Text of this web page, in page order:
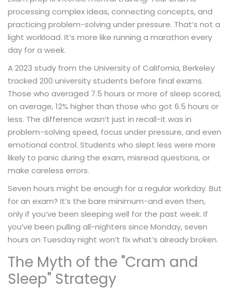
processing complex ideas, connecting concepts, and
practicing problem-solving under pressure. That’s not a
light workload. It’s more like running a marathon every
day for a week.
A 2023 study from the University of California, Berkeley
tracked 200 university students before final exams.
Those who averaged 7.5 hours or more of sleep scored,
on average, 12% higher than those who got 6.5 hours or
less. The difference wasn’t just in recall-it was in
problem-solving speed, focus under pressure, and even
emotional control. Students who slept less were more
likely to panic during the exam, misread questions, or
make careless errors.
Seven hours might be enough for a regular workday. But
for an exam? It’s the bare minimum-and even then,
only if you’ve been sleeping well for the past week. If
you’ve been pulling all-nighters since Monday, seven
hours on Tuesday night won’t fix what’s already broken.
The Myth of the "Cram and
Sleep" Strategy